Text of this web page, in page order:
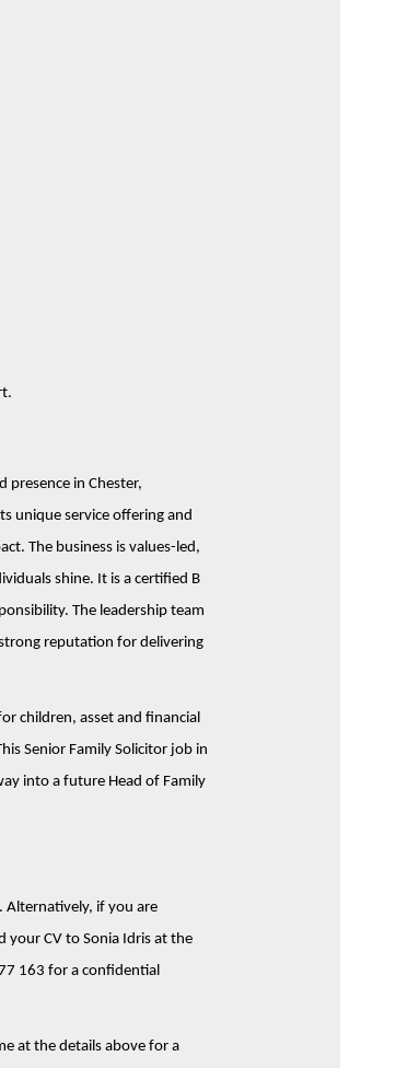
presence in Chester,
unique service offering and
The business is values-led,
shine. It is a certified B
The leadership team
reputation for delivering
children, asset and financial
Senior Family Solicitor job in
into a future Head of Family
Alternatively, if you are
your CV to Sonia Idris at the
163 for a confidential
at the details above for a